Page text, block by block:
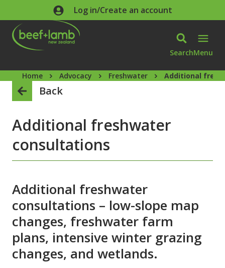
Skip to main contentLog in/Create an account
SearchMenu
Home Advocacy Freshwater Additional
Back
Additional freshwater
consultations
Additional freshwater
consultations – low-slope map
changes, freshwater farm
plans, intensive winter grazing
changes, and wetlands.